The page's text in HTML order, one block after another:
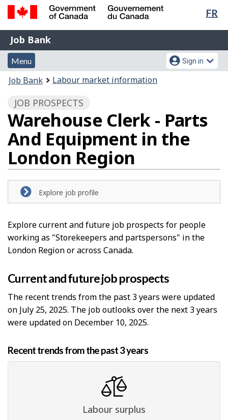
Skip
content
Switch
HTML
FR
Government
of
Canada
Gouvernement
du
Canada
Job
Bank
Job Bank
Menu
and
search
Menu
Account
menu
Sign in
You
here:
Job Bank Labour market information
JOB PROSPECTS
Warehouse Clerk - Parts
And Equipment in the
London Region
Explore job profile
Explore current and future job prospects for people
working as "Storekeepers and partspersons" in the
London Region or across Canada.
Current and future job prospects
The recent trends from the past 3 years were updated
on July 25, 2025. The job outlooks over the next 3 years
were updated on December 10, 2025.
Recent trends from the past 3 years
Labour surplus